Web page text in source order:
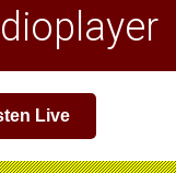
Live